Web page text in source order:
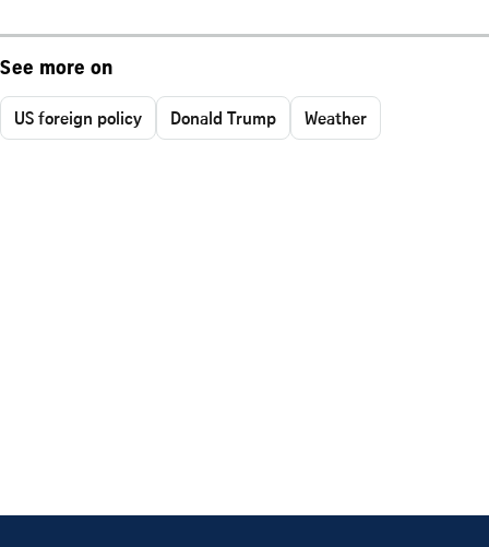
See more on
US foreign policy Donald Trump Weather